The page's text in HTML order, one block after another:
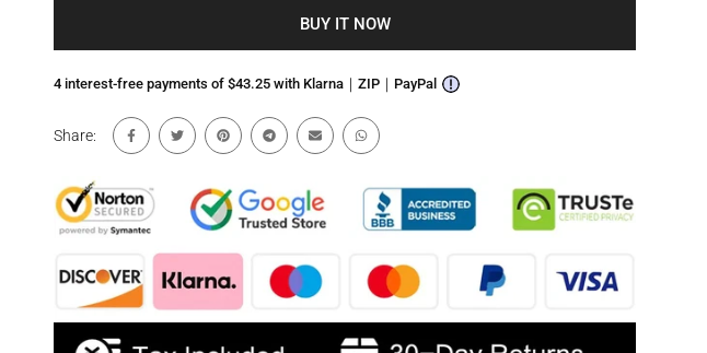
BUY IT NOW
4 interest-free payments of $43.25 with Klarna｜ZIP｜PayPal
Share: